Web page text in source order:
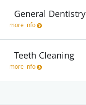
General Dentistry
more info
Teeth Cleaning
more info